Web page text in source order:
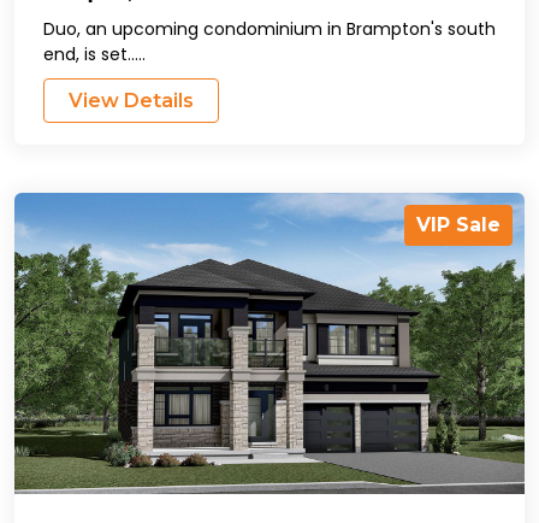
Duo, an upcoming condominium in Brampton's south
end, is set.....
View Details
VIP Sale